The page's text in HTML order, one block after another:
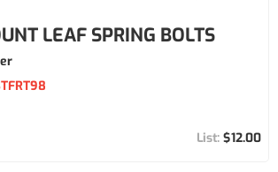
LEAF SPRING BOLTS
$12.00